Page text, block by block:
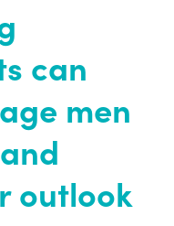
can
men
outlook